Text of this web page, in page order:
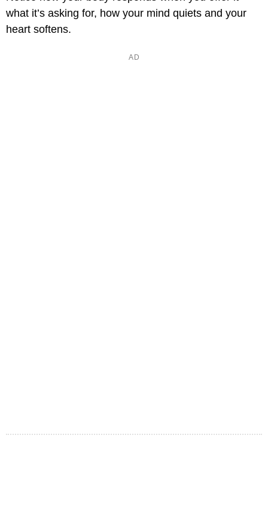
what it’s asking for, how your mind quiets and your
heart softens.